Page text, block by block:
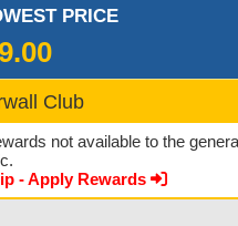
PRICE
Club
not available to the
- Apply Rewards